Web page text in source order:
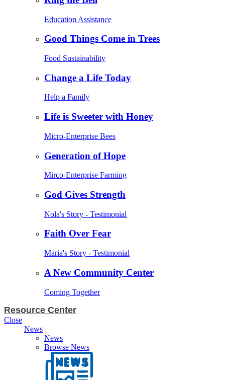
Education Assistance
Good Things Come in Trees
Food Sustainability
Change a Life Today
Help a Family
Life is Sweeter with Honey
Micro-Enterprise Bees
Generation of Hope
Mirco-Enterprise Farming
God Gives Strength
Nola's Story - Testimonial
Faith Over Fear
Maria's Story - Testimonial
A New Community Center
Coming Together
Resource Center
Close
News
News
Browse News